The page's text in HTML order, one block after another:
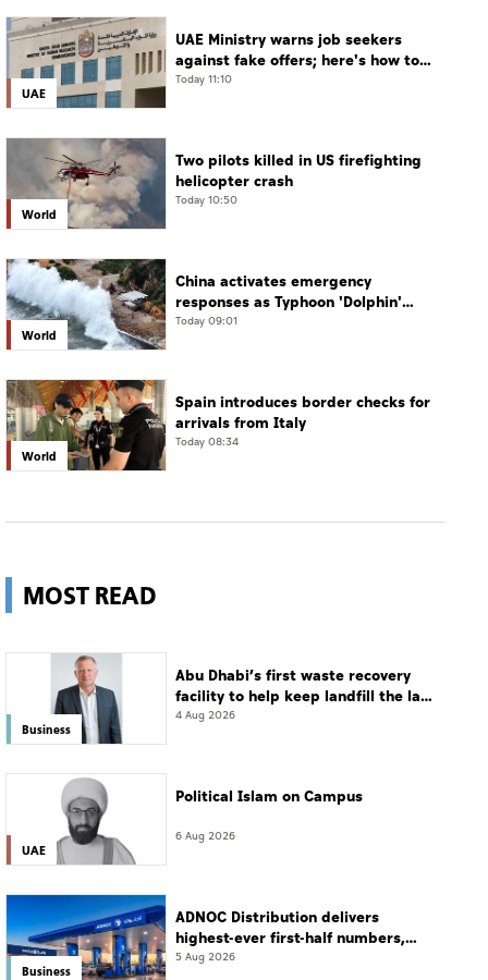
UAE
UAE Ministry warns job seekers
against fake offers; here's how to
verify
Today 11:10
World
Two pilots killed in US firefighting
helicopter crash
Today 10:50
World
China activates emergency
responses as Typhoon 'Dolphin'
approaches
Today 09:01
World
Spain introduces border checks for
arrivals from Italy
Today 08:34
MOST READ
Business
Abu Dhabi’s first waste recovery
facility to help keep landfill the last
resort
4 Aug 2026
UAE
Political Islam on Campus
6 Aug 2026
Business
ADNOC Distribution delivers
highest-ever first-half numbers,
eyes international expansion
5 Aug 2026